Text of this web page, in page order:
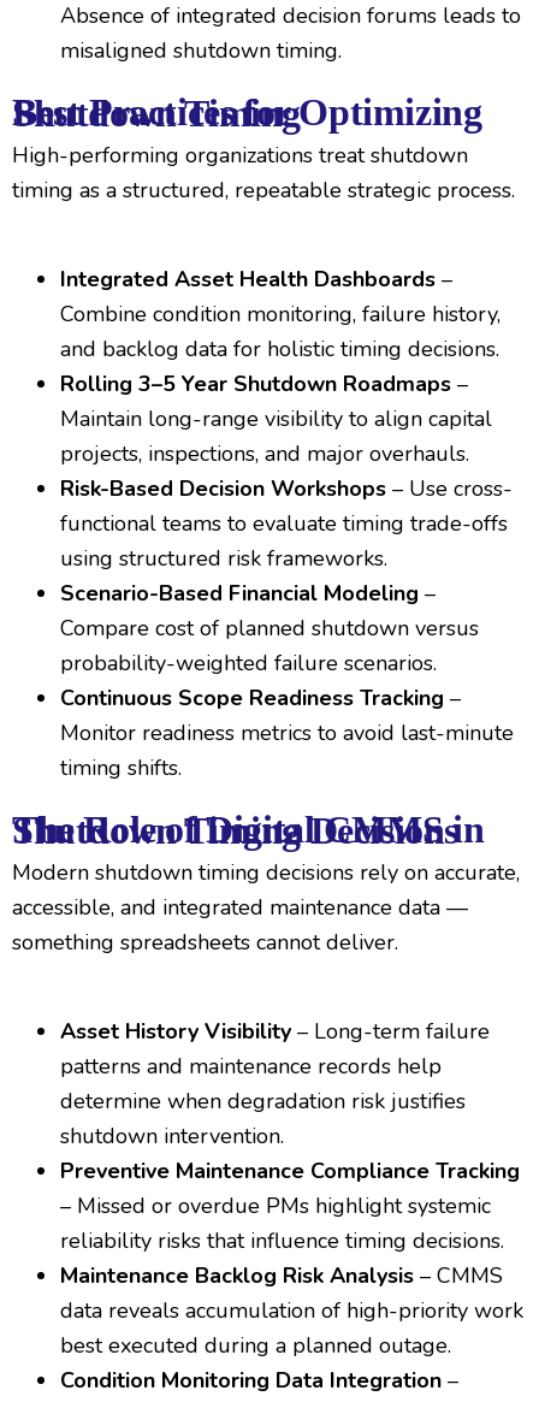
Absence of integrated decision forums leads to
misaligned shutdown timing.
Best Practices for Optimizing Shutdown Timing
High-performing organizations treat shutdown
timing as a structured, repeatable strategic process.
Integrated Asset Health Dashboards –
Combine condition monitoring, failure history,
and backlog data for holistic timing decisions.
Rolling 3–5 Year Shutdown Roadmaps –
Maintain long-range visibility to align capital
projects, inspections, and major overhauls.
Risk-Based Decision Workshops – Use cross-
functional teams to evaluate timing trade-offs
using structured risk frameworks.
Scenario-Based Financial Modeling –
Compare cost of planned shutdown versus
probability-weighted failure scenarios.
Continuous Scope Readiness Tracking –
Monitor readiness metrics to avoid last-minute
timing shifts.
The Role of Digital CMMS in Shutdown Timing Decisions
Modern shutdown timing decisions rely on accurate,
accessible, and integrated maintenance data —
something spreadsheets cannot deliver.
Asset History Visibility – Long-term failure
patterns and maintenance records help
determine when degradation risk justifies
shutdown intervention.
Preventive Maintenance Compliance Tracking
– Missed or overdue PMs highlight systemic
reliability risks that influence timing decisions.
Maintenance Backlog Risk Analysis – CMMS
data reveals accumulation of high-priority work
best executed during a planned outage.
Condition Monitoring Data Integration –